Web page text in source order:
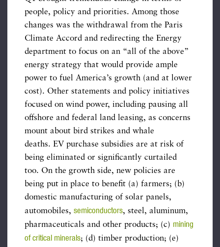
people, policy and priorities. Among those
changes was the withdrawal from the Paris
Climate Accord and redirecting the Energy
department to focus on an “all of the above”
energy strategy that would provide ample
power to fuel America’s growth (and at lower
cost). Other statements and policy initiatives
focused on wind power, including pausing all
offshore and federal land leasing, as concerns
mount about bird strikes and whale
deaths. EV purchase subsidies are at risk of
being eliminated or significantly curtailed
too. On the growth side, new policies are
being put in place to benefit (a) farmers; (b)
domestic manufacturing of solar panels,
automobiles, semiconductors, steel, aluminum,
pharmaceuticals and other products; (c) mining
of critical minerals; (d) timber production; (e)